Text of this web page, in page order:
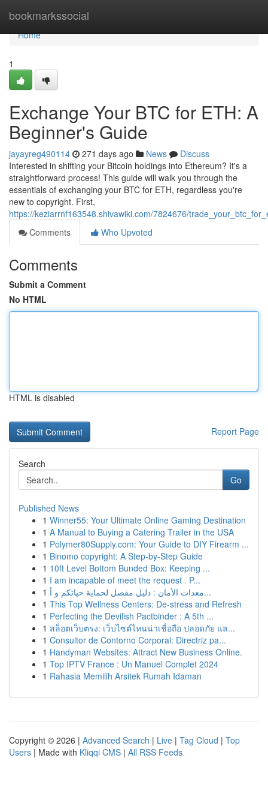
bookmarkssocial
Home
Home
1
Exchange Your BTC for ETH: A
Beginner's Guide
jayayreg490114 271 days ago News
Discuss
Interested in shifting your Bitcoin holdings into Ethereum? It's a
straightforward process! This guide will walk you through the
essentials of exchanging your BTC for ETH, regardless you're
new to copyright. First,
https://keziarrnf163548.shivawiki.com/7824676/
Comments
Who Upvoted
Comments
Submit a Comment
No HTML
HTML is disabled
Report Page
Search
Go
Published News
1 Winner55: Your Ultimate Online Gaming Destination
1 A Manual to Buying a Catering Trailer in the USA
1 Polymer80Supply.com: Your Guide to DIY Firearm ...
1 Binomo copyright: A Step-by-Step Guide
1 10ft Level Bottom Bunded Box: Keeping ...
1 I am incapable of meet the request . P...
1
معدات الأمان : دليل مفصل لحماية حياتكم و أ...
1 This Top Wellness Centers: De-stress and Refresh
1 Perfecting the Devilish Pactbinder : A 5th ...
1 สล็อตเว็บตรง: เว็บไซต์ไหนน่าเชื่อถือ ปลอดภัย แล...
1 Consultor de Contorno Corporal: Directriz pa...
1 Handyman Websites: Attract New Business Online.
1 Top IPTV France : Un Manuel Complet 2024
1 Rahasia Memilih Arsitek Rumah Idaman
Copyright © 2026 | Advanced Search | Live | Tag Cloud | Top
Users | Made with Kliqqi CMS | All RSS Feeds